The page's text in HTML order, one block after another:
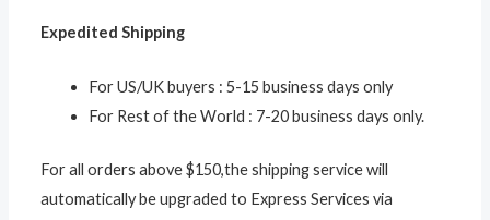
Expedited Shipping
For US/UK buyers : 5-15 business days only
For Rest of the World : 7-20 business days only.
For all orders above $150,the shipping service will
automatically be upgraded to Express Services via